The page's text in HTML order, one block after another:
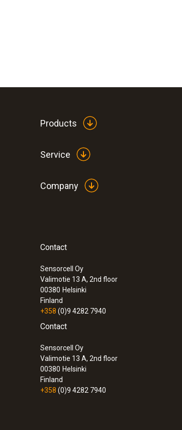
Products
Service
Company
Contact
Sensorcell Oy
Valimotie 13 A, 2nd floor
00380 Helsinki
Finland
+358 (0)9 4282 7940
Contact
Sensorcell Oy
Valimotie 13 A, 2nd floor
00380 Helsinki
Finland
+358 (0)9 4282 7940